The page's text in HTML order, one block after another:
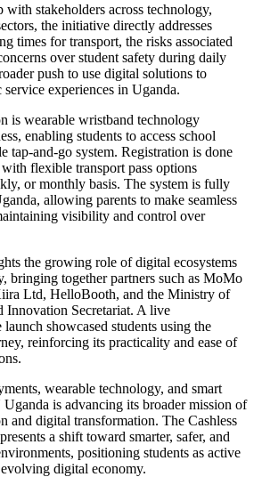
stakeholders across technology,
the initiative directly addresses
times for transport, the risks associated
over student safety during daily
push to use digital solutions to
experiences in Uganda.
is wearable wristband technology
enabling students to access school
tap-and-go system. Registration is done
flexible transport pass options
or monthly basis. The system is fully
allowing parents to make seamless
visibility and control over
the growing role of digital ecosystems
bringing together partners such as MoMo
Ltd, HelloBooth, and the Ministry of
Innovation Secretariat. A live
showcased students using the
reinforcing its practicality and ease of
wearable technology, and smart
is advancing its broader mission of
and digital transformation. The Cashless
a shift toward smarter, safer, and
positioning students as active
digital economy.